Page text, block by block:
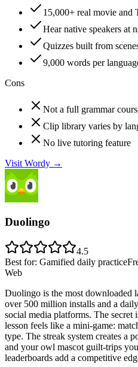
15,000+ real movie and
Hear native speakers at
Quizzes built from
9,000 words per
Cons
Not a full grammar
Clip library varies by
No live tutoring feature
Visit Wordy →
Duolingo
4.5
Best for: Gamified daily practice
Web
Duolingo is the most downloaded
over 500 million installs and a
social media platforms. The
lesson feels like a mini-game:
type. The streak system creates a
and your owl mascot guilt-trips
leaderboards add a competitive